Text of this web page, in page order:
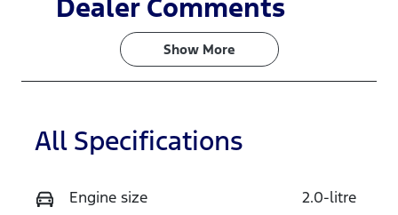
Turbo Diesel
7
Registration
FYC25R
Rego Expiry
Expires on
Stock no
WRSE96424
Dealer Comments
Show More
All Specifications
Engine size 2.0-litre